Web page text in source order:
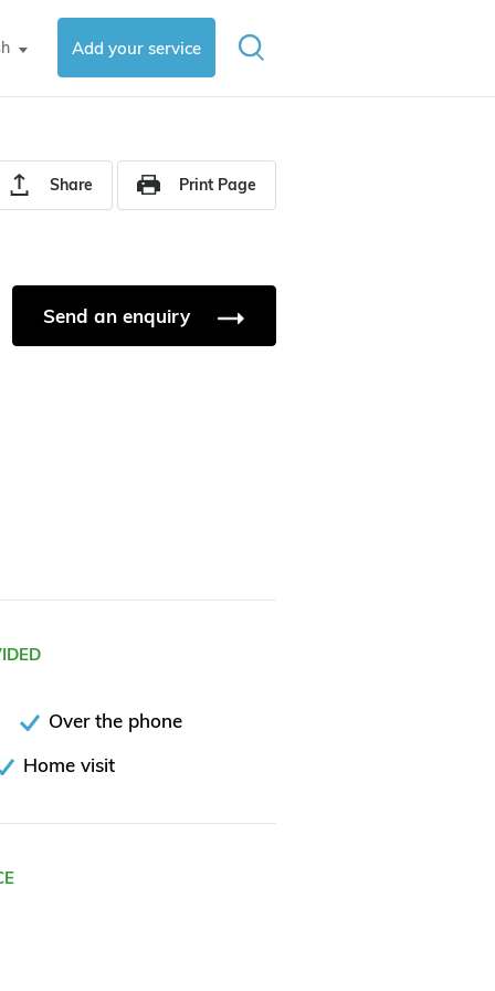
▼ Add your service
Share Print Page
Send an enquiry
Over the phone
Home visit